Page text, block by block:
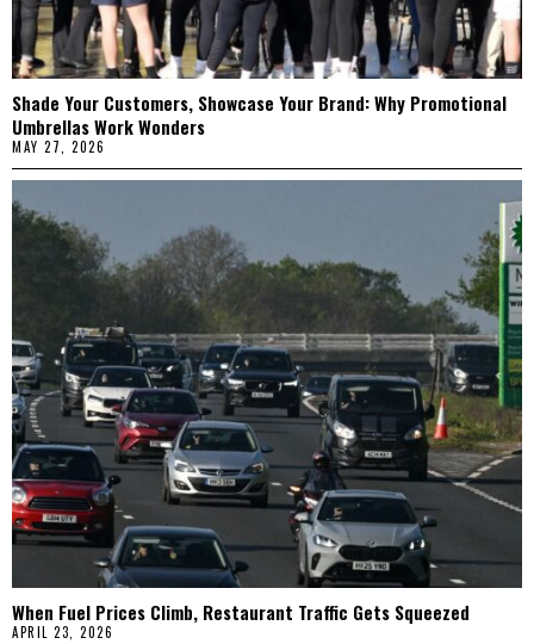
Shade Your Customers, Showcase Your Brand: Why Promotional
Umbrellas Work Wonders
MAY 27, 2026
When Fuel Prices Climb, Restaurant Traffic Gets Squeezed
APRIL 23, 2026